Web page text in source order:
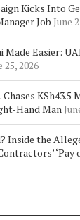
Kicks Into
Job June
Made Easier:
25, 2026
Hand Man
Inside the
‘Pay